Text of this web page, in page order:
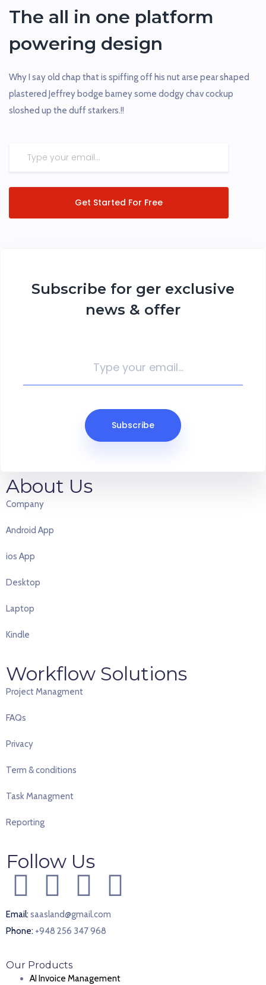
The all in one platform
powering design
Why I say old chap that is spiffing off his nut arse pear shaped
plastered Jeffrey bodge barney some dodgy chav cockup
sloshed up the duff starkers.!!
Get Started For Free
Subscribe for ger exclusive
news & offer
Subscribe
Why I say old chap that is spiffing lavatory chip shop gosh off his
About Us
Company
Android App
ios App
Desktop
Laptop
Kindle
Workflow Solutions
Project Managment
FAQs
Privacy
Term & conditions
Task Managment
Reporting
Follow Us
Email:saasland@gmail.com
Phone: +948 256 347 968
Our Products
AI Invoice Management